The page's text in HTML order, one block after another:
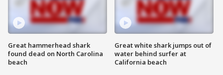
Great hammerhead shark
found dead on North Carolina
beach
Great white shark jumps out of
water behind surfer at
California beach